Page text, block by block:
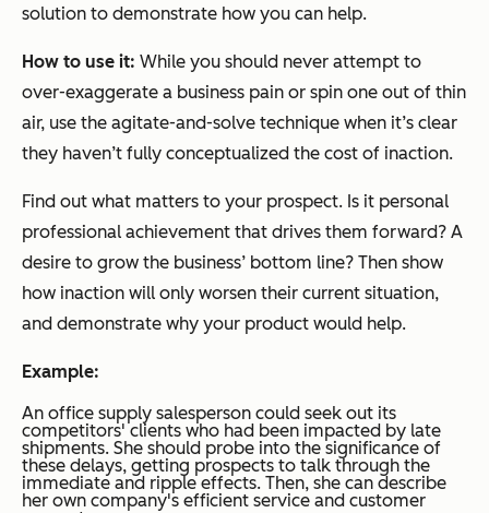
solution to demonstrate how you can help.
How to use it: While you should never attempt to
over-exaggerate a business pain or spin one out of thin
air, use the agitate-and-solve technique when it’s clear
they haven’t fully conceptualized the cost of inaction.
Find out what matters to your prospect. Is it personal
professional achievement that drives them forward? A
desire to grow the business’ bottom line? Then show
how inaction will only worsen their current situation,
and demonstrate why your product would help.
Example:
An office supply salesperson could seek out its
competitors' clients who had been impacted by late
shipments. She should probe into the significance of
these delays, getting prospects to talk through the
immediate and ripple effects. Then, she can describe
her own company's efficient service and customer